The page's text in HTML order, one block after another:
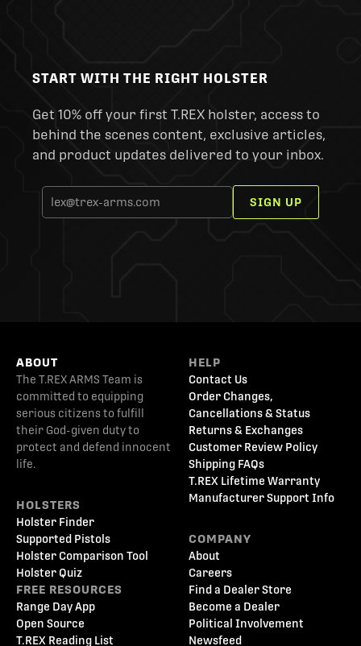
START WITH THE RIGHT HOLSTER
Get 10% off your first T.REX holster, access to
behind the scenes content, exclusive articles,
and product updates delivered to your inbox.
SIGN UP
ABOUT
The T.REX ARMS Team is
committed to equipping
serious citizens to fulfill
their God-given duty to
protect and defend innocent
life.
HOLSTERS
Holster Finder
Supported Pistols
Holster Comparison Tool
Holster Quiz
FREE RESOURCES
Range Day App
Open Source
T.REX Reading List
HELP
Contact Us
Order Changes,
Cancellations & Status
Returns & Exchanges
Customer Review Policy
Shipping FAQs
T.REX Lifetime Warranty
Manufacturer Support Info
COMPANY
About
Careers
Find a Dealer Store
Become a Dealer
Political Involvement
Newsfeed